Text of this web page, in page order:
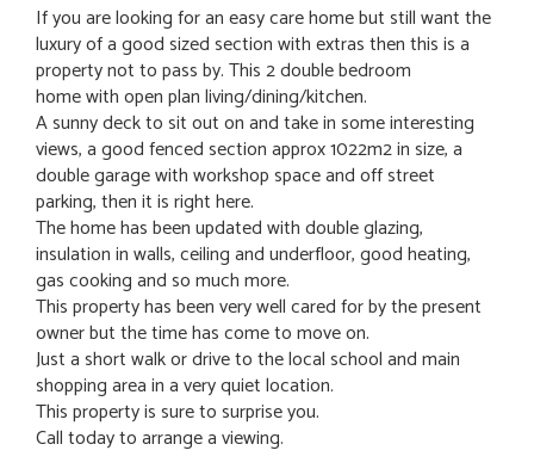
If you are looking for an easy care home but still want the
luxury of a good sized section with extras then this is a
property not to pass by. This 2 double bedroom
home with open plan living/dining/kitchen.
A sunny deck to sit out on and take in some interesting
views, a good fenced section approx 1022m2 in size, a
double garage with workshop space and off street
parking, then it is right here.
The home has been updated with double glazing,
insulation in walls, ceiling and underfloor, good heating,
gas cooking and so much more.
This property has been very well cared for by the present
owner but the time has come to move on.
Just a short walk or drive to the local school and main
shopping area in a very quiet location.
This property is sure to surprise you.
Call today to arrange a viewing.